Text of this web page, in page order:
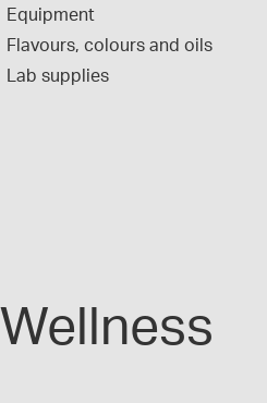
Equipment
Flavours, colours and oils
Lab supplies
Wellness